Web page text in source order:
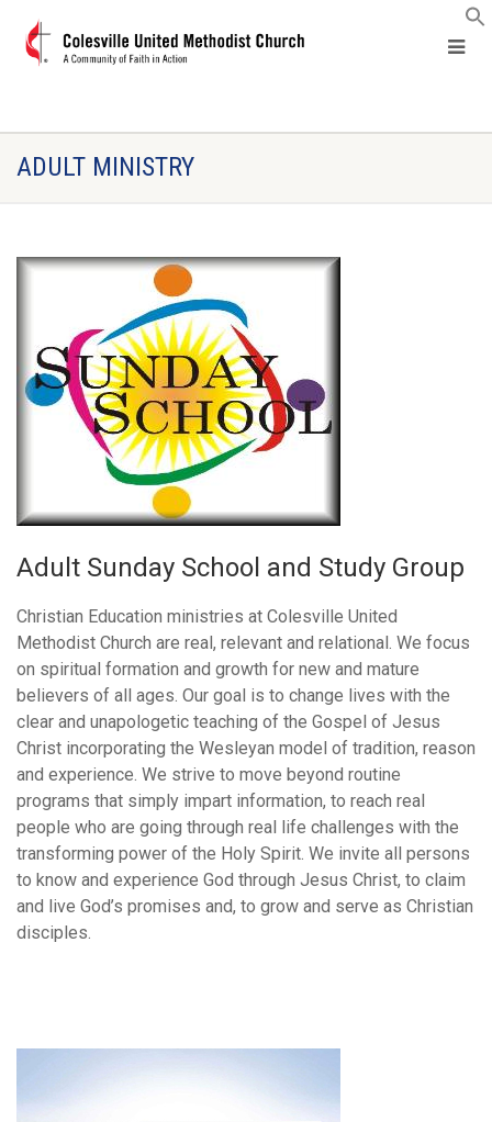
ADULT MINISTRY
Adult Sunday School and Study Group
Christian Education ministries at Colesville United
Methodist Church are real, relevant and relational. We focus
on spiritual formation and growth for new and mature
believers of all ages. Our goal is to change lives with the
clear and unapologetic teaching of the Gospel of Jesus
Christ incorporating the Wesleyan model of tradition, reason
and experience. We strive to move beyond routine
programs that simply impart information, to reach real
people who are going through real life challenges with the
transforming power of the Holy Spirit. We invite all persons
to know and experience God through Jesus Christ, to claim
and live God’s promises and, to grow and serve as Christian
disciples.